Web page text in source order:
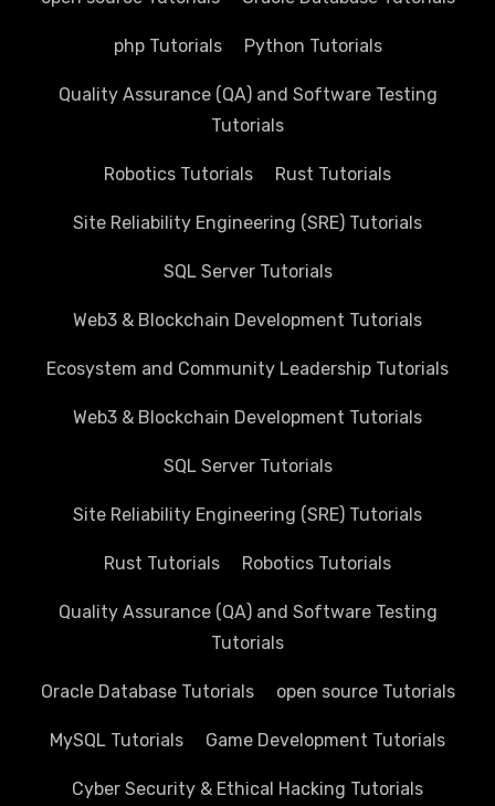
php Tutorials Python Tutorials
Quality Assurance (QA) and Software Testing
Tutorials
Robotics Tutorials Rust Tutorials
Site Reliability Engineering (SRE) Tutorials
SQL Server Tutorials
Web3 & Blockchain Development Tutorials
Ecosystem and Community Leadership Tutorials
Web3 & Blockchain Development Tutorials
SQL Server Tutorials
Site Reliability Engineering (SRE) Tutorials
Rust Tutorials Robotics Tutorials
Quality Assurance (QA) and Software Testing
Tutorials
Oracle Database Tutorials open source Tutorials
MySQL Tutorials Game Development Tutorials
Cyber Security & Ethical Hacking Tutorials